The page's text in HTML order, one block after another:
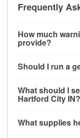
Frequently
How much
provide?
very little notice.
critical.
Should I run a
20 feet away
carbon monoxide
What should I
Hartford City IN?
loose yard items
What supplies